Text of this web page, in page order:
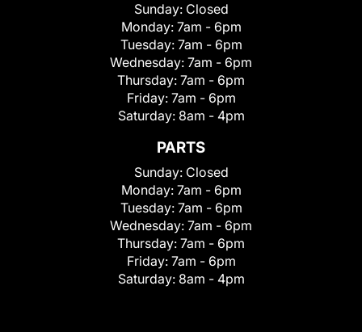
Sunday: Closed
Monday: 7am - 6pm
Tuesday: 7am - 6pm
Wednesday: 7am - 6pm
Thursday: 7am - 6pm
Friday: 7am - 6pm
Saturday: 8am - 4pm
PARTS
Sunday: Closed
Monday: 7am - 6pm
Tuesday: 7am - 6pm
Wednesday: 7am - 6pm
Thursday: 7am - 6pm
Friday: 7am - 6pm
Saturday: 8am - 4pm